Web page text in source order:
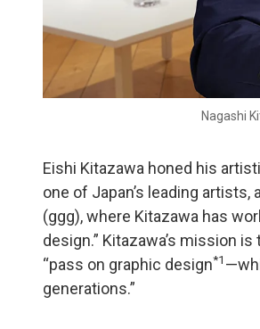
Nagashi
Eishi Kitazawa honed his
one of Japan’s leading
(ggg), where Kitazawa has
design.” Kitazawa’s mission
“pass on graphic design*1
generations.”